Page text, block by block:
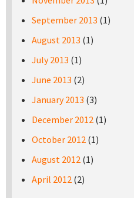
September 2013 (1)
August 2013 (1)
July 2013 (1)
June 2013 (2)
January 2013 (3)
December 2012 (1)
October 2012 (1)
August 2012 (1)
April 2012 (2)